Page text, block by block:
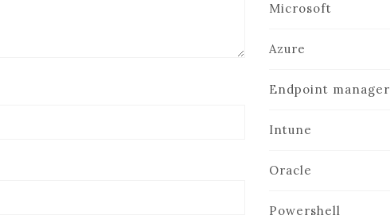
Microsoft
Azure
Endpoint manager
Intune
Oracle
Powershell